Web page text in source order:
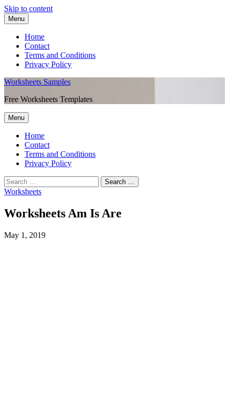
Skip to content
Menu
Home
Contact
Terms and Conditions
Privacy Policy
Worksheets Samples
Free Worksheets Templates
Menu
Home
Contact
Terms and Conditions
Privacy Policy
Worksheets
Worksheets Am Is Are
May 1, 2019